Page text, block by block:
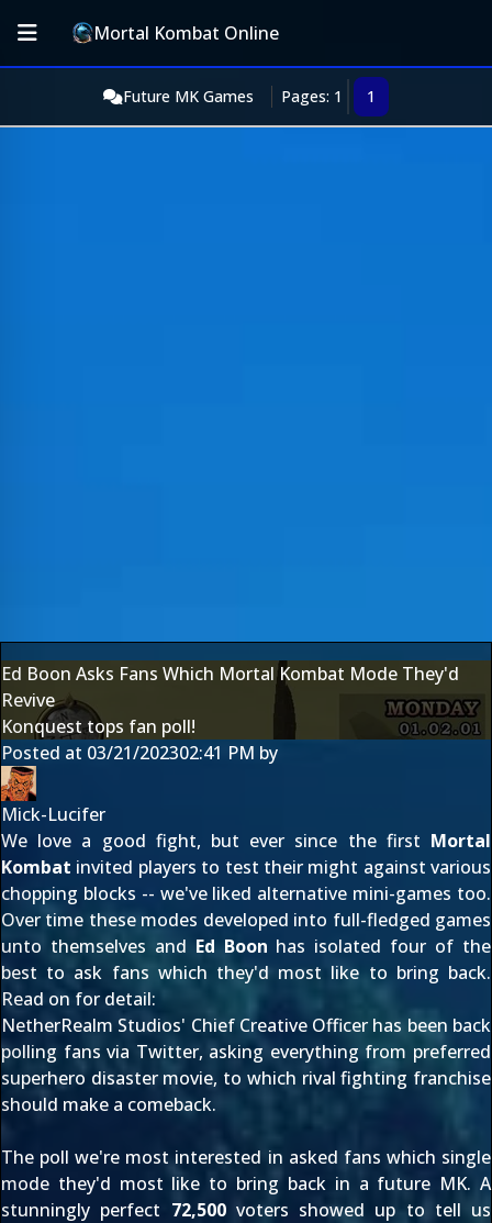
Mortal Kombat Online
Future MK Games Pages: 1 1
Ed Boon Asks Fans Which Mortal Kombat Mode They'd
Revive
Konquest tops fan poll!
Posted at 03/21/202302:41 PM by
Mick-Lucifer
We love a good fight, but ever since the first Mortal
Kombat invited players to test their might against various
chopping blocks -- we've liked alternative mini-games too.
Over time these modes developed into full-fledged games
unto themselves and Ed Boon has isolated four of the
best to ask fans which they'd most like to bring back.
Read on for detail:
NetherRealm Studios' Chief Creative Officer has been back
polling fans via Twitter, asking everything from preferred
superhero disaster movie, to which rival fighting franchise
should make a comeback.
The poll we're most interested in asked fans which single
mode they'd most like to bring back in a future MK. A
stunningly perfect 72,500voters showed up to tell us